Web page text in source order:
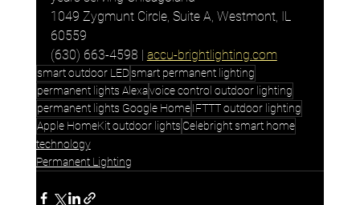
1049 Zygmunt Circle, Suite A, Westmont, IL
60559
(630) 663-4598 | accu-brightlighting.com
smart outdoor LEDsmart permanent lighting
permanent lights Alexavoice control outdoor lighting
permanent lights Google Home IFTTT outdoor lighting
Apple HomeKit outdoor lights Celebright smart home
technology
Permanent Lighting